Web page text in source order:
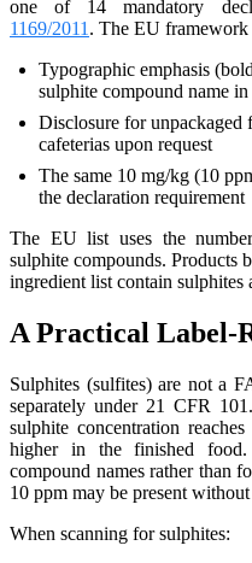
one of 14 mandatory
1169/2011. The EU framework
Typographic emphasis
sulphite compound name
Disclosure for unpackaged
cafeterias upon request
The same 10 mg/kg (10
the declaration requirement
The EU list uses the
sulphite compounds. Products
ingredient list contain
A Practical Label-
Sulphites (sulfites) are not a
separately under 21 CFR
sulphite concentration
higher in the finished food.
compound names rather than
10 ppm may be present
When scanning for sulphites: